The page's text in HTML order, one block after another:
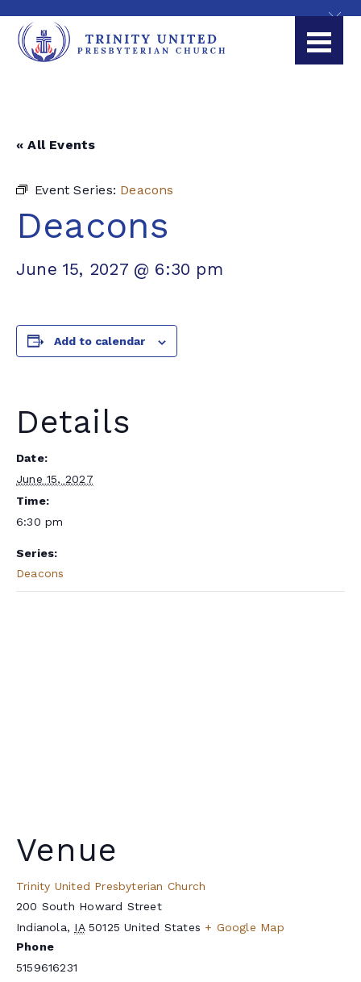
« All Events
Event Series: Deacons
Deacons
June 15, 2027 @ 6:30 pm
Add to calendar
Details
Date:
June 15, 2027
Time:
6:30 pm
Series:
Deacons
Venue
Trinity United Presbyterian Church
200 South Howard Street
Indianola, IA 50125 United States + Google Map
Phone
5159616231